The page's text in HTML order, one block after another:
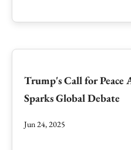
Trump's Call for Peace
Sparks Global Debate
Jun 24, 2025